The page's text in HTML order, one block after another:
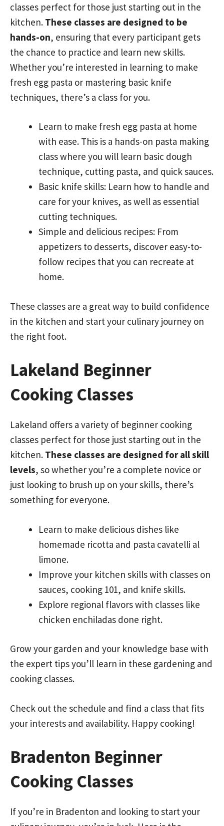
classes perfect for those just starting out in the
kitchen. These classes are designed to be
hands-on, ensuring that every participant gets
the chance to practice and learn new skills.
Whether you’re interested in learning to make
fresh egg pasta or mastering basic knife
techniques, there’s a class for you.
Learn to make fresh egg pasta at home
with ease. This is a hands-on pasta making
class where you will learn basic dough
technique, cutting pasta, and quick sauces.
Basic knife skills: Learn how to handle and
care for your knives, as well as essential
cutting techniques.
Simple and delicious recipes: From
appetizers to desserts, discover easy-to-
follow recipes that you can recreate at
home.
These classes are a great way to build confidence
in the kitchen and start your culinary journey on
the right foot.
Lakeland Beginner
Cooking Classes
Lakeland offers a variety of beginner cooking
classes perfect for those just starting out in the
kitchen. These classes are designed for all skill
levels, so whether you’re a complete novice or
just looking to brush up on your skills, there’s
something for everyone.
Learn to make delicious dishes like
homemade ricotta and pasta cavatelli al
limone.
Improve your kitchen skills with classes on
sauces, cooking 101, and knife skills.
Explore regional flavors with classes like
chicken enchiladas done right.
Grow your garden and your knowledge base with
the expert tips you’ll learn in these gardening and
cooking classes.
Check out the schedule and find a class that fits
your interests and availability. Happy cooking!
Bradenton Beginner
Cooking Classes
If you’re in Bradenton and looking to start your